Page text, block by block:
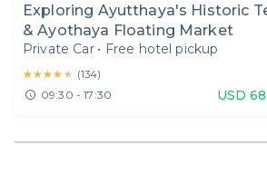
Exploring Ayutthaya's Historic
& Ayothaya Floating Market
Private Car • Free hotel pickup
★★★★★
★★★★★ (134)
09:30 - 17:30 USD